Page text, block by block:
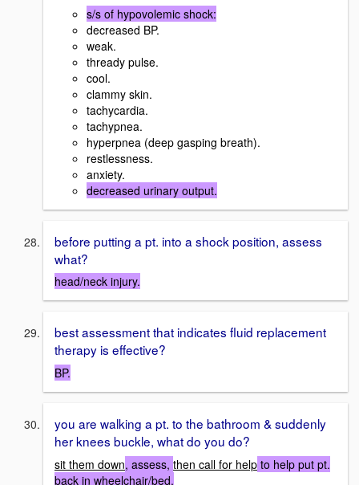
s/s of hypovolemic shock:
decreased BP.
weak.
thready pulse.
cool.
clammy skin.
tachycardia.
tachypnea.
hyperpnea (deep gasping breath).
restlessness.
anxiety.
decreased urinary output.
before putting a pt. into a shock position, assess
what?
head/neck injury.
best assessment that indicates fluid replacement
therapy is effective?
BP.
you are walking a pt. to the bathroom & suddenly
her knees buckle, what do you do?
sit them down, assess, then call for help to help put pt.
back in wheelchair/bed.